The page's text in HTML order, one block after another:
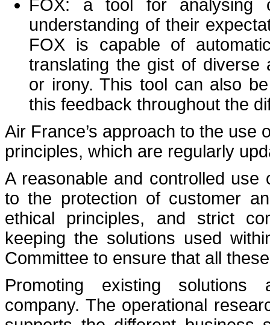
FOX: a tool for analysing
understanding of their
FOX is capable of
translating the gist of diverse
or irony. This tool can also
this feedback throughout the
Air France’s approach to the use
principles, which are regularly
A reasonable and controlled use
to the protection of customer
ethical principles, and strict
keeping the solutions used
Committee to ensure that all
Promoting existing
company. The operational